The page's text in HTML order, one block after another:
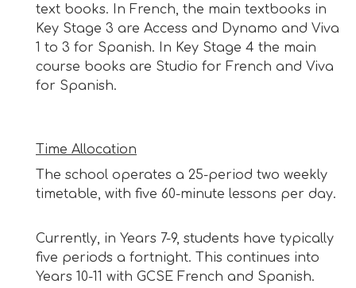
text books. In French, the main textbooks in
Key Stage 3 are Access and Dynamo and Viva
1 to 3 for Spanish. In Key Stage 4 the main
course books are Studio for French and Viva
for Spanish.
Time Allocation
The school operates a 25-period two weekly
timetable, with five 60-minute lessons per day.
Currently, in Years 7-9, students have typically
five periods a fortnight. This continues into
Years 10-11 with GCSE French and Spanish.